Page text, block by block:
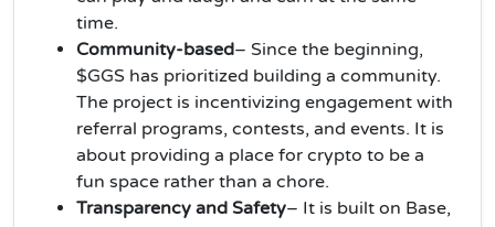
time.
Community-based– Since the beginning,
$GGS has prioritized building a community.
The project is incentivizing engagement with
referral programs, contests, and events. It is
about providing a place for crypto to be a
fun space rather than a chore.
Transparency and Safety– It is built on Base,